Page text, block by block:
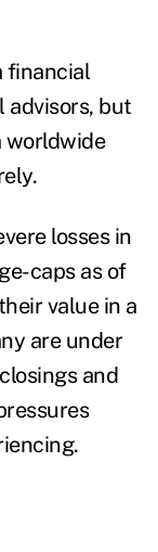
financial
advisors, but
worldwide
losses in
caps as of
value in a
are under
and